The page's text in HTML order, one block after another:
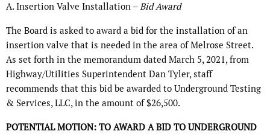
A. Insertion Valve Installation –Bid Award
The Board is asked to award a bid for the installation of an
insertion valve that is needed in the area of Melrose Street.
As set forth in the memorandum dated March 5, 2021, from
Highway/Utilities Superintendent Dan Tyler, staff
recommends that this bid be awarded to Underground Testing
& Services, LLC, in the amount of $26,500.
POTENTIAL MOTION: TO AWARD A BID TO UNDERGROUND